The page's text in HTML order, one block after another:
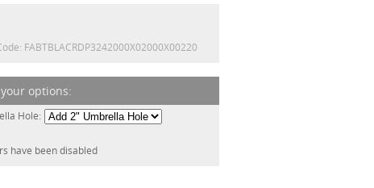
FABTBLACRDP3242000X02000X00220
Hole:
have been disabled